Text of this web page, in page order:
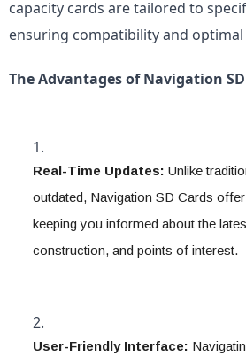
capacity cards are tailored to
ensuring compatibility and
The Advantages of Navigation
Real-Time Updates: Unlike
outdated, Navigation SD Cards
keeping you informed about the
construction, and points of interest.
User-Friendly Interface: